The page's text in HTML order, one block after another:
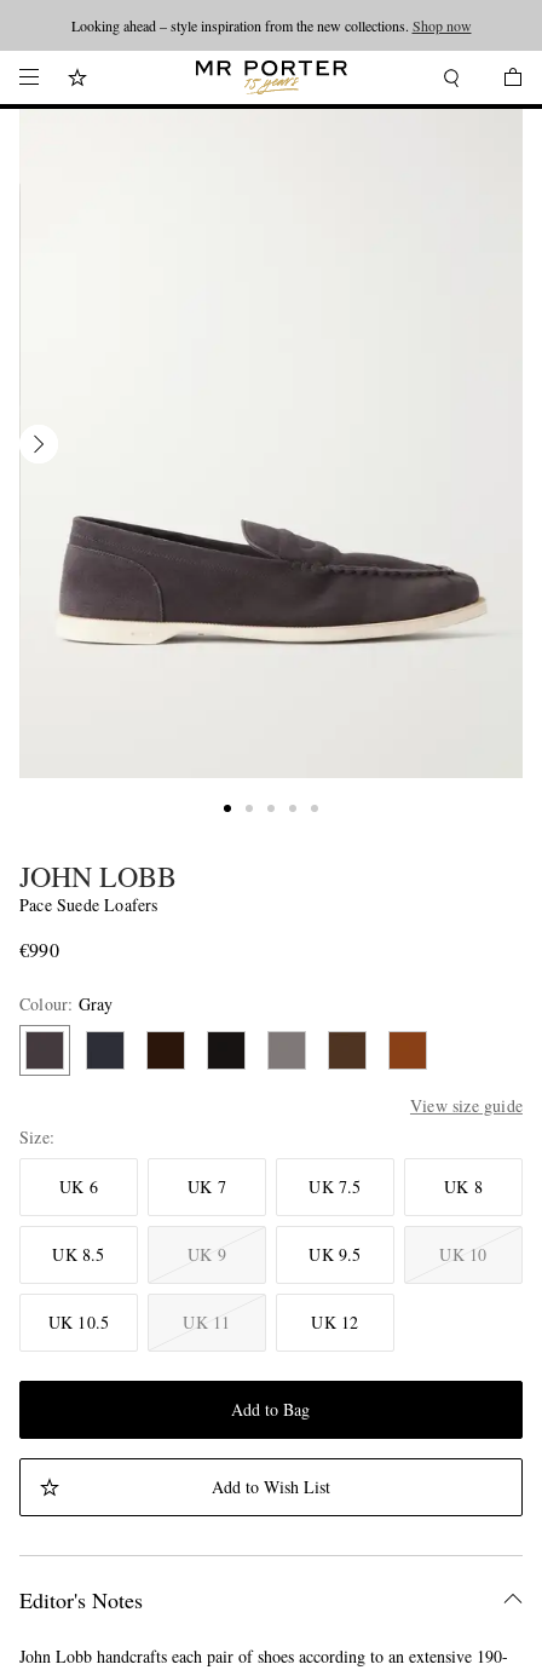
Looking ahead – style inspiration from the new collections. Shop now
JOHN LOBB
Pace Suede Loafers
€990
Colour: Gray
View size guide
Size
UK 6 UK 7 UK 7.5 UK 8
UK 8.5 UK 9 UK 9.5 UK 10
UK 10.5 UK 11 UK 12
Add to Bag
Add to Wish List
Editor's Notes
John Lobb handcrafts each pair of shoes according to an extensive 190-